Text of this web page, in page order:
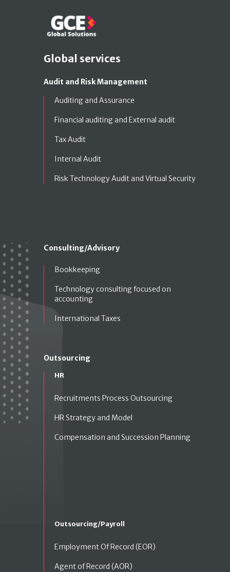
Global services
Audit and Risk Management
Auditing and Assurance
Financial auditing and External audit
Tax Audit
Internal Audit
Risk Technology Audit and Virtual Security
Consulting/Advisory
Bookkeeping
Technology consulting focused on
accounting
International Taxes
Outsourcing
HR
Recruitments Process Outsourcing
HR Strategy and Model
Compensation and Succession Planning
Outsourcing/Payroll
Employment Of Record (EOR)
Agent of Record (AOR)